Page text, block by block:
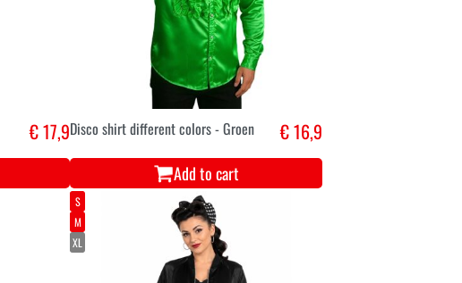
€ 17,9Disco shirt different colors - Groen € 16,9
Add to cart
S
M
XL